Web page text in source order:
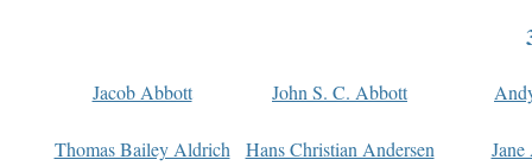
Jacob Abbott John S. C. Abbott
Thomas Bailey Aldrich Hans Christian Andersen